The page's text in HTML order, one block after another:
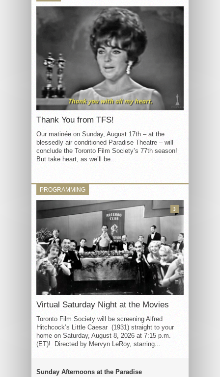
Thank You from TFS!
Our matinée on Sunday, August 17th – at the
blessedly air conditioned Paradise Theatre – will
conclude the Toronto Film Society’s 77th season!
But take heart, as we’ll be...
PROGRAMMING
Virtual Saturday Night at the Movies
Toronto Film Society will be screening Alfred
Hitchcock’s Little Caesar (1931) straight to your
home on Saturday, August 8, 2026 at 7:15 p.m.
(ET)! Directed by Mervyn LeRoy, starring...
3
Sunday Afternoons at the Paradise